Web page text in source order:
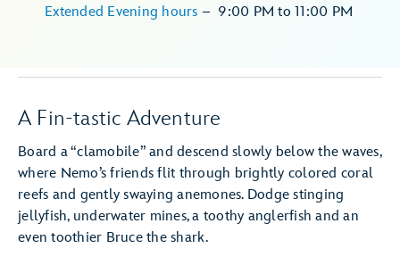
Extended Evening hours – 9:00 PM to 11:00 PM
A Fin-tastic Adventure
Board a “clamobile” and descend slowly below the waves,
where Nemo’s friends flit through brightly colored coral
reefs and gently swaying anemones. Dodge stinging
jellyfish, underwater mines, a toothy anglerfish and an
even toothier Bruce the shark.